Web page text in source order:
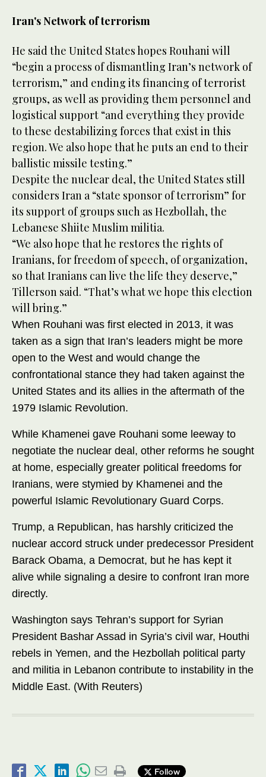
Iran's Network of terrorism
He said the United States hopes Rouhani will
“begin a process of dismantling Iran’s network of
terrorism,” and ending its financing of terrorist
groups, as well as providing them personnel and
logistical support “and everything they provide
to these destabilizing forces that exist in this
region. We also hope that he puts an end to their
ballistic missile testing.”
Despite the nuclear deal, the United States still
considers Iran a “state sponsor of terrorism” for
its support of groups such as Hezbollah, the
Lebanese Shiite Muslim militia.
“We also hope that he restores the rights of
Iranians, for freedom of speech, of organization,
so that Iranians can live the life they deserve,”
Tillerson said. “That’s what we hope this election
will bring.”
When Rouhani was first elected in 2013, it was
taken as a sign that Iran’s leaders might be more
open to the West and would change the
confrontational stance they had taken against the
United States and its allies in the aftermath of the
1979 Islamic Revolution.
While Khamenei gave Rouhani some leeway to
negotiate the nuclear deal, other reforms he sought
at home, especially greater political freedoms for
Iranians, were stymied by Khamenei and the
powerful Islamic Revolutionary Guard Corps.
Trump, a Republican, has harshly criticized the
nuclear accord struck under predecessor President
Barack Obama, a Democrat, but he has kept it
alive while signaling a desire to confront Iran more
directly.
Washington says Tehran’s support for Syrian
President Bashar Assad in Syria’s civil war, Houthi
rebels in Yemen, and the Hezbollah political party
and militia in Lebanon contribute to instability in the
Middle East. (With Reuters)
Follow